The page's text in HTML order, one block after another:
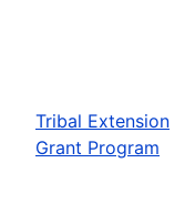
Tribal Extension
Grant Program